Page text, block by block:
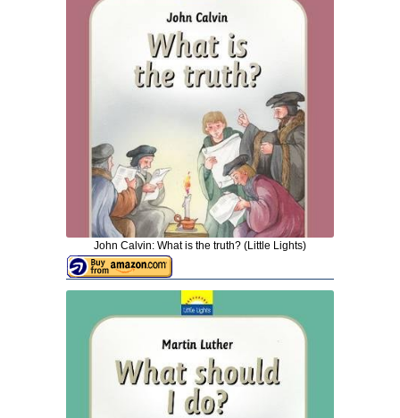
John Calvin: What is the truth? (Little Lights)